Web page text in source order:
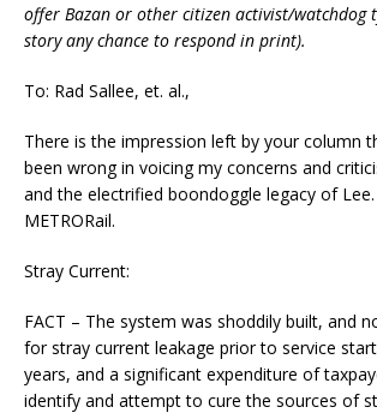
offer Bazan or other citizen activist/watchdog
story any chance to respond in print).
To: Rad Sallee, et. al.,
There is the impression left by your column
been wrong in voicing my concerns and
and the electrified boondoggle legacy of
METRORail.
Stray Current:
FACT – The system was shoddily built, and
for stray current leakage prior to service
years, and a significant expenditure of
identify and attempt to cure the sources of